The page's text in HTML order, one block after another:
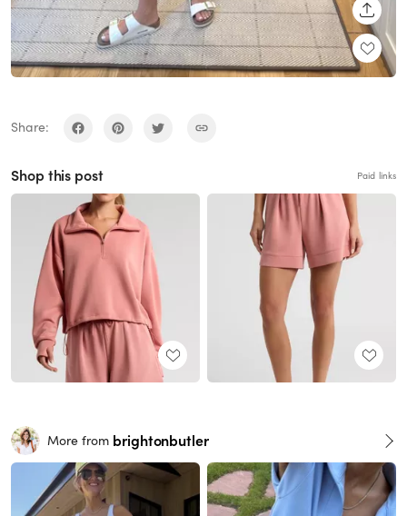
Share:
Shop this post Paid links
More from brightonbutler